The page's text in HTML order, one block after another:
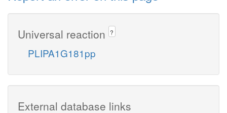
Universal reaction ?
PLIPA1G181pp
External database links